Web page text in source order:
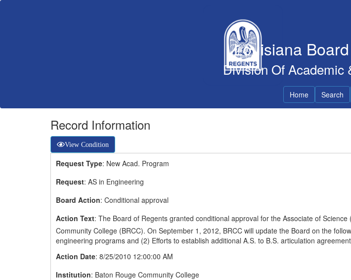
Louisiana
Division Of Academic
Home Search
Record Information
View Condition
Request Type: New Acad. Program
Request: AS in Engineering
Board Action: Conditional approval
Action Text: The Board of Regents granted conditional approval for the Associate of
Community College (BRCC). On September 1, 2012, BRCC will update the Board on the
engineering programs and (2) Efforts to establish additional A.S. to B.S. articulation
Action Date: 8/25/2010 12:00:00 AM
Institution: Baton Rouge Community College